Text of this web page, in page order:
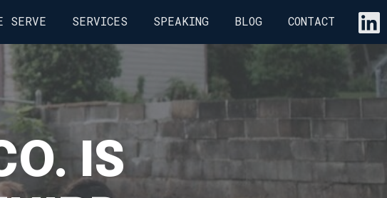
SERVE SERVICES SPEAKING BLOG CONTACT
IS